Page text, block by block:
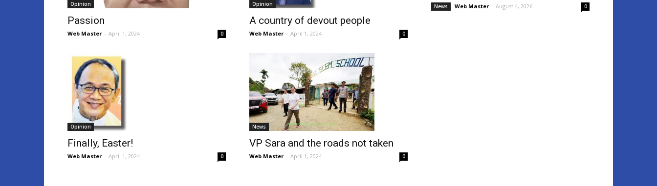
Opinion
Passion
Web Master - April 1, 2024 0
Opinion
A country of devout people
Web Master - April 1, 2024 0
Opinion
Finally, Easter!
Web Master - April 1, 2024 0
News
VP Sara and the roads not taken
Web Master - April 1, 2024 0
News Web Master - August 4, 2026 0